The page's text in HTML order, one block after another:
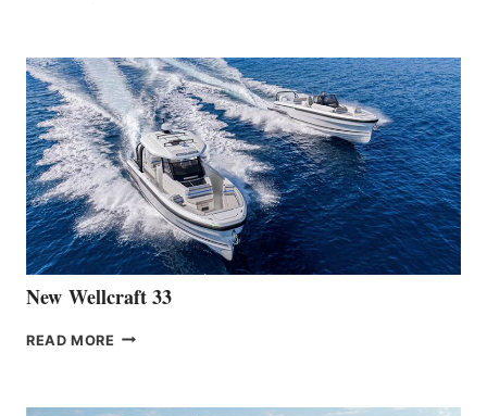
THE
LAUNCH
OF
THE
HANSE
461
AT
CANNES
New Wellcraft 33
READ MORE NEW WELLCRAFT